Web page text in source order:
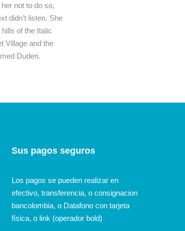
not to do so,
didn’t listen. She
of the Italic
Village and the
Duden.
Sus pagos seguros
Los pagos se pueden realizar en
efectivo, transferencia, o consignacion
bancolombia, o Datafono con tarjeta
física, o link (operador bold)